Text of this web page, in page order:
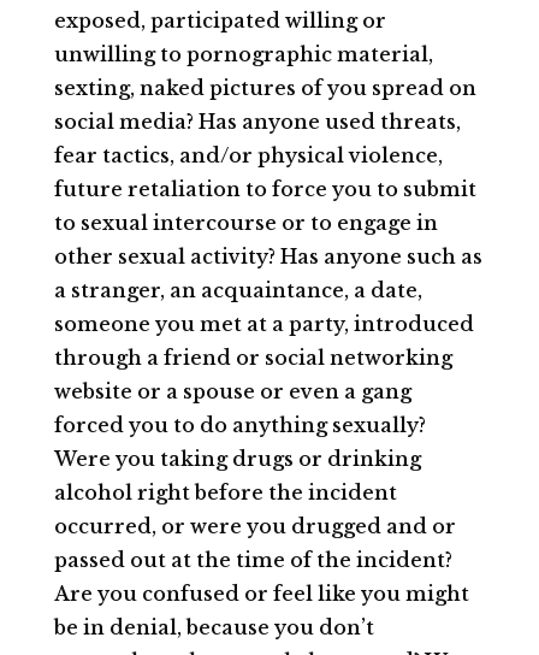
exposed, participated willing or
unwilling to pornographic material,
sexting, naked pictures of you spread on
social media? Has anyone used threats,
fear tactics, and/or physical violence,
future retaliation to force you to submit
to sexual intercourse or to engage in
other sexual activity? Has anyone such as
a stranger, an acquaintance, a date,
someone you met at a party, introduced
through a friend or social networking
website or a spouse or even a gang
forced you to do anything sexually?
Were you taking drugs or drinking
alcohol right before the incident
occurred, or were you drugged and or
passed out at the time of the incident?
Are you confused or feel like you might
be in denial, because you don’t